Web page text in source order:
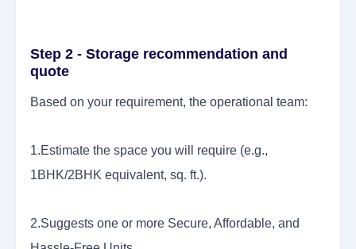
Step 2 - Storage recommendation and
quote
Based on your requirement, the operational team:
1.Estimate the space you will require (e.g.,
1BHK/2BHK equivalent, sq. ft.).
2.Suggests one or more Secure, Affordable, and